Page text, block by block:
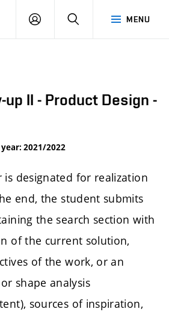
MENU
LOG
SEARCH
up II - Product Design -
2021/2022
is designated for realization
end, the student submits
the search section with
of the current solution,
of the work, or an
shape analysis
sources of inspiration,